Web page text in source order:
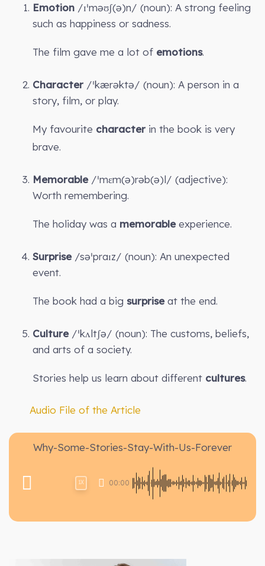
Emotion /ɪˈməʊʃ(ə)n/ (noun): A strong feeling
such as happiness or sadness.
The film gave me a lot of emotions.
Character /ˈkærəktə/ (noun): A person in a
story, film, or play.
My favourite character in the book is very
brave.
Memorable/ˈmɛm(ə)rəb(ə)l/ (adjective):
Worth remembering.
The holiday was a memorableexperience.
Surprise/səˈpraɪz/ (noun): An unexpected
event.
The book had a big surpriseat the end.
Culture/ˈkʌltʃə/ (noun): The customs, beliefs,
and arts of a society.
Stories help us learn about different cultures.
Audio File of the Article
Why-Some-Stories-Stay-With-Us-Forever
00:00
1X